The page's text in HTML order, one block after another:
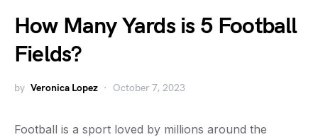
How Many Yards is 5 Football
Fields?
by Veronica Lopez October 7, 2023
Football is a sport loved by millions around the